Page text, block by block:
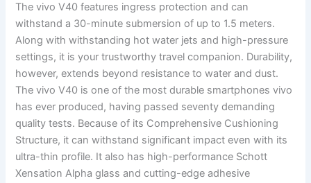
The vivo V40 features ingress protection and can
withstand a 30-minute submersion of up to 1.5 meters.
Along with withstanding hot water jets and high-pressure
settings, it is your trustworthy travel companion. Durability,
however, extends beyond resistance to water and dust.
The vivo V40 is one of the most durable smartphones vivo
has ever produced, having passed seventy demanding
quality tests. Because of its Comprehensive Cushioning
Structure, it can withstand significant impact even with its
ultra-thin profile. It also has high-performance Schott
Xensation Alpha glass and cutting-edge adhesive